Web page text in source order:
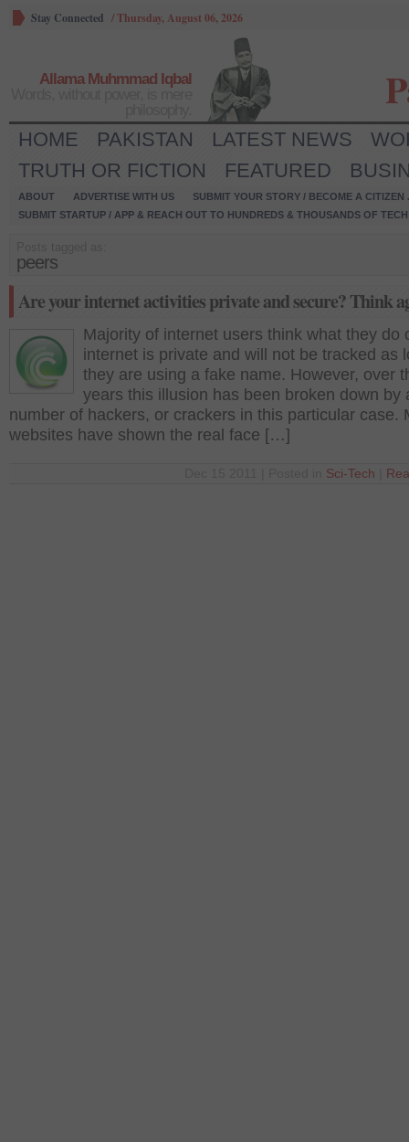
Stay Connected /Thursday, August 06, 2026
Allama Muhmmad Iqbal
HOME PAKISTAN LATEST NEWS
TRUTH OR FICTION
FEATURED
ABOUT ADVERTISE WITH US
SUBMIT YOUR STORY / BECOME A CITIZEN
SUBMIT STARTUP / APP & REACH OUT TO HUNDREDS & THOUSANDS OF
peers
Are your internet activities private and secure? Think
Majority of internet users think what they do
internet is private and will not be tracked as
they are using a fake name. However, over
years this illusion has been broken down by
number of hackers, or crackers in this particular case.
websites have shown the real face […]
Sci-Tech